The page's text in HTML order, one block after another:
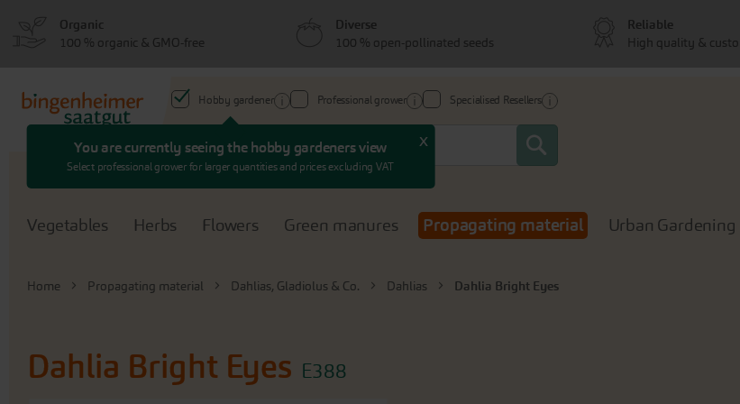
Hobby gardener
You are currently seeing the hobby gardeners view
Select professional grower for larger quantities and prices excluding VAT
x
Professional grower Specialised Resellers
Search
Search
Vegetables Herbs Flowers Green manures Propagating material Urban Gardening
Home Propagating material Dahlias, Gladiolus & Co. Dahlias Dahlia Bright Eyes
Dahlia Bright Eyes E388
Organic
100 % organic & GMO-free
Diverse
100 % open-pollinated seeds
Reliable
High quality &